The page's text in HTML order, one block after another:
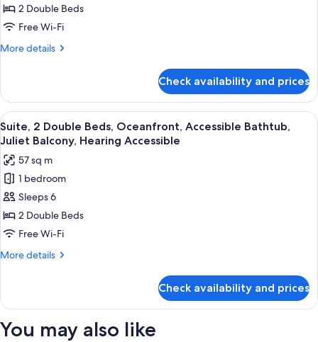
Double
Beds,
Sunset
Bathtub,
Juliet
Balcony
2 Double Beds
Free Wi-Fi
More details
More
2
Double
Beds,
Sunset
Accessible
Bathtub,
Juliet
Balcony
Check availability and prices
View
all
photos
for
Suite,
2
Double
Beds,
Oceanfront,
Juliet
Balcony,
Hearing
A hotel bathroom with a large
6
Suite, 2 Double Beds, Oceanfront, Accessible Bathtub,
Juliet Balcony, Hearing Accessible
57 sq m
1 bedroom
Sleeps 6
2 Double Beds
Free Wi-Fi
More details
More
2
Beds,
Check availability and prices
You may also like